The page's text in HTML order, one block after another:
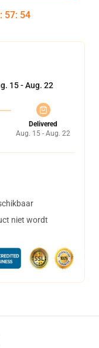
: 57: 53
15 - Aug. 22
Delivered
Aug. 15 - Aug. 22
niet wordt